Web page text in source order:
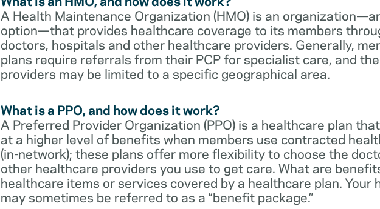
A Health Maintenance Organization (HMO) is an
option—that provides healthcare coverage to its members
doctors, hospitals and other healthcare providers. Generally,
plans require referrals from their PCP for specialist care, and
providers may be limited to a specific geographical area.
What is a PPO, and how does it work?
A Preferred Provider Organization (PPO) is a healthcare plan
at a higher level of benefits when members use contracted
(in-network); these plans offer more flexibility to choose the
other healthcare providers you use to get care. What are
healthcare items or services covered by a healthcare plan. Your
may sometimes be referred to as a “benefit package.”